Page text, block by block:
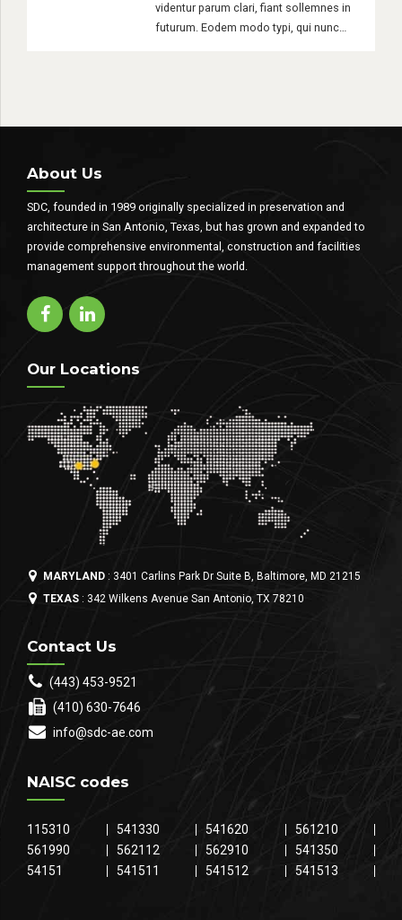
videntur parum clari, fiant sollemnes in
futurum. Eodem modo typi, qui nunc
penatibus et magnis dis parturient
About Us
SDC, founded in 1989 originally specialized in preservation and
architecture in San Antonio, Texas, but has grown and expanded to
provide comprehensive environmental, construction and facilities
management support throughout the world.
Our Locations
MARYLAND : 3401 Carlins Park Dr Suite B, Baltimore, MD 21215
TEXAS : 342 Wilkens Avenue San Antonio, TX 78210
Contact Us
(443) 453-9521
(410) 630-7646
info@sdc-ae.com
NAISC codes
115310 541330 541620
561210
561990
562112 562910
541350
54151
541511 541512 541513